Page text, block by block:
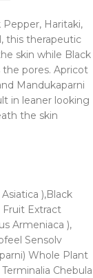
Haritaki,
this therapeutic
skin while Black
pores. Apricot
Mandukaparni
in leaner looking
the skin
),Black
Fruit Extract
Armeniaca ),
Sensolv
Whole Plant
Chebula